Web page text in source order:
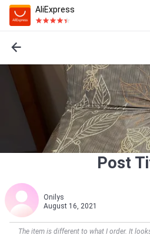
AliExpress
Post
Onilys
August 16, 2021
The item is different to what I order. It